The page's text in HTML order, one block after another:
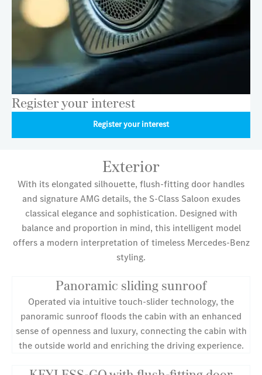
Register your interest
Register your interest
Exterior
With its elongated silhouette, flush-fitting door handles
and signature AMG details, the S-Class Saloon exudes
classical elegance and sophistication. Designed with
balance and proportion in mind, this intelligent model
offers a modern interpretation of timeless Mercedes-Benz
styling.
Panoramic sliding sunroof
Operated via intuitive touch-slider technology, the
panoramic sunroof floods the cabin with an enhanced
sense of openness and luxury, connecting the cabin with
the outside world and enriching the driving experience.